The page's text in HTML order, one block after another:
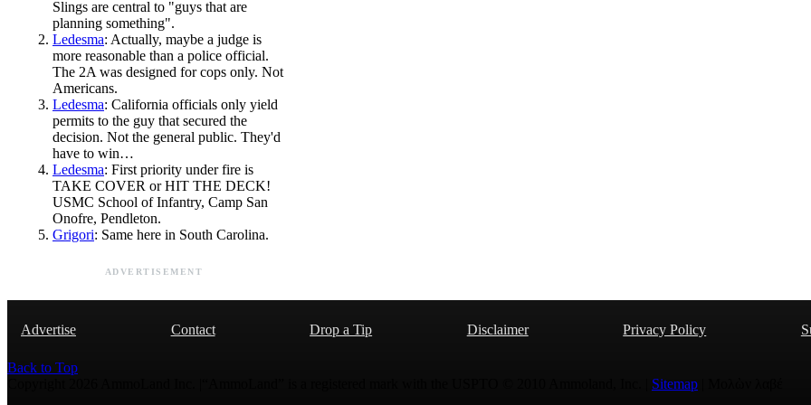
Slings are central to "guys that are
planning something".
Ledesma: Actually, maybe a judge is
more reasonable than a police official.
The 2A was designed for cops only. Not
Americans.
Ledesma: California officials only yield
permits to the guy that secured the
decision. Not the general public. They'd
have to win…
Ledesma: First priority under fire is
TAKE COVER or HIT THE DECK!
USMC School of Infantry, Camp San
Onofre, Pendleton.
Grigori: Same here in South Carolina.
ADVERTISEMENT
Advertise Contact Drop a Tip Disclaimer Privacy Policy
Back to Top
Sitemap